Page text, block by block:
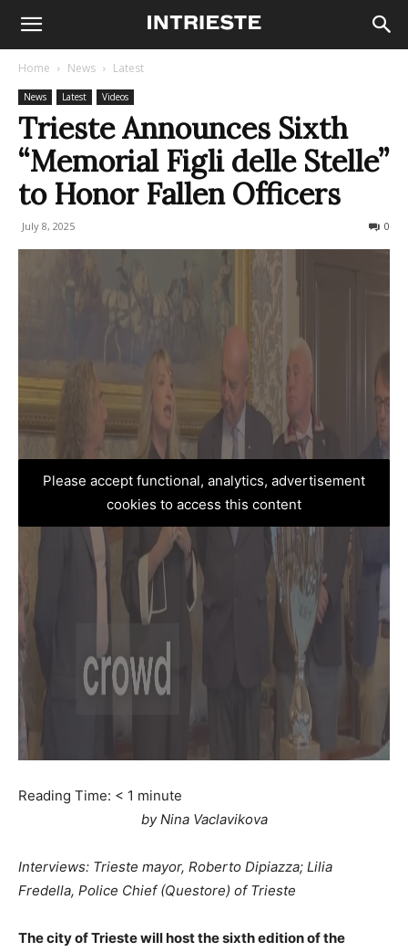
Home News Latest
News Latest Videos
Trieste Announces Sixth
“Memorial Figli delle Stelle”
to Honor Fallen Officers
July 8, 2025 0
Please accept functional, analytics, advertisement
cookies to access this content
Reading Time: < 1 minute
by Nina Vaclavikova
Interviews: Trieste mayor, Roberto Dipiazza; Lilia
Fredella, Police Chief (Questore) of Trieste
The city of Trieste will host the sixth edition of the